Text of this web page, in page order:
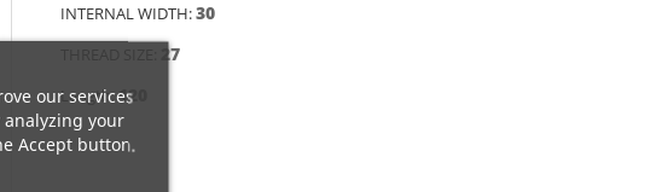
INTERNAL WIDTH:30
27
Length:120
our services
your
Accept button.